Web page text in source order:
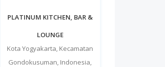
PLATINUM KITCHEN, BAR &
LOUNGE
Kota Yogyakarta, Kecamatan
Gondokusuman, Indonesia,